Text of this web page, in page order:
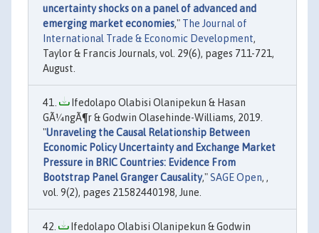
uncertainty shocks on a panel of advanced and
emerging market economies," The Journal of
International Trade & Economic Development,
Taylor & Francis Journals, vol. 29(6), pages 711-721,
August.
Ifedolapo Olabisi Olanipekun & Hasan
GÃ¼ngÃ¶r & Godwin Olasehinde-Williams, 2019.
"Unraveling the Causal Relationship Between
Economic Policy Uncertainty and Exchange Market
Pressure in BRIC Countries: Evidence From
Bootstrap Panel Granger Causality,"SAGE Open, ,
vol. 9(2), pages 21582440198, June.
Ifedolapo Olabisi Olanipekun & Godwin